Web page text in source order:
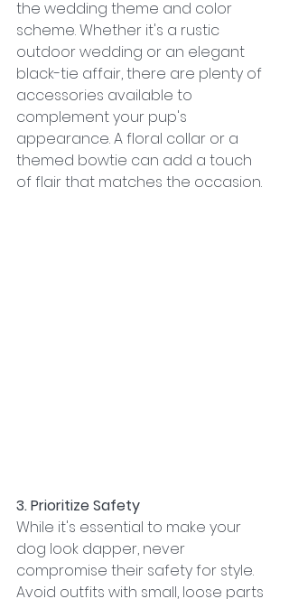
the wedding theme and color
scheme. Whether it's a rustic
outdoor wedding or an elegant
black-tie affair, there are plenty of
accessories available to
complement your pup's
appearance. A floral collar or a
themed bowtie can add a touch
of flair that matches the occasion.
3. Prioritize Safety
While it's essential to make your
dog look dapper, never
compromise their safety for style.
Avoid outfits with small, loose parts